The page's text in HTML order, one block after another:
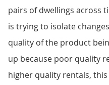
pairs of dwellings across
is trying to isolate
quality of the product
up because poor quality
higher quality rentals,